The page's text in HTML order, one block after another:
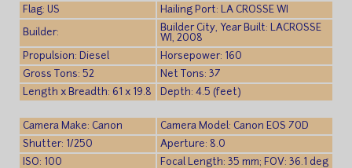
Flag: US Hailing Port: LA CROSSE WI
Builder:
Builder City, Year Built: LACROSSE
WI, 2008
Propulsion: Diesel
Horsepower: 160
Gross Tons: 52
Net Tons: 37
Length x Breadth: 61 x 19.8
Depth: 4.5 (feet)
Camera Make: Canon
Camera Model: Canon EOS 70D
Shutter: 1/250
Aperture: 8.0
ISO: 100
Focal Length: 35 mm; FOV: 36.1 deg